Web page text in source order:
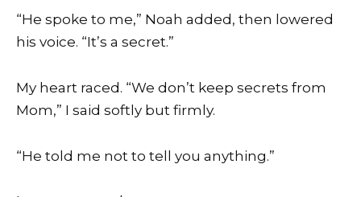
“He spoke to me,” Noah added, then lowered
his voice. “It’s a secret.”
My heart raced. “We don’t keep secrets from
Mom,” I said softly but firmly.
“He told me not to tell you anything.”